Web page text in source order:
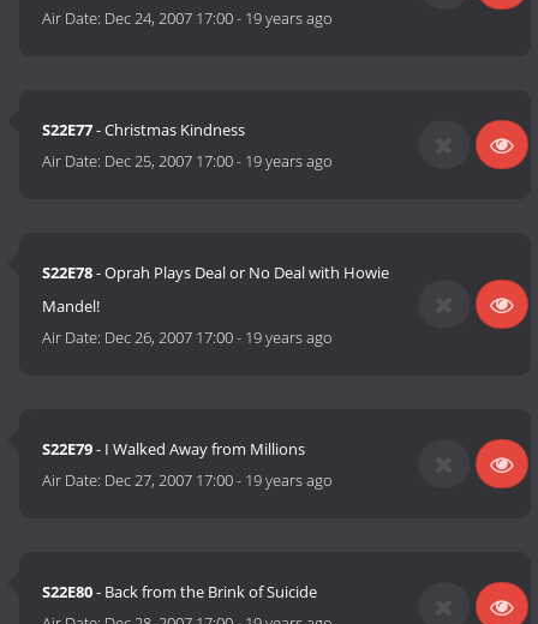
Air Date: Dec 24, 2007 17:00- 19 years ago
S22E77- Christmas Kindness
Air Date: Dec 25, 2007 17:00- 19 years ago
S22E78- Oprah Plays Deal or No Deal with Howie
Mandel!
Air Date: Dec 26, 2007 17:00- 19 years ago
S22E79- I Walked Away from Millions
Air Date: Dec 27, 2007 17:00- 19 years ago
S22E80- Back from the Brink of Suicide